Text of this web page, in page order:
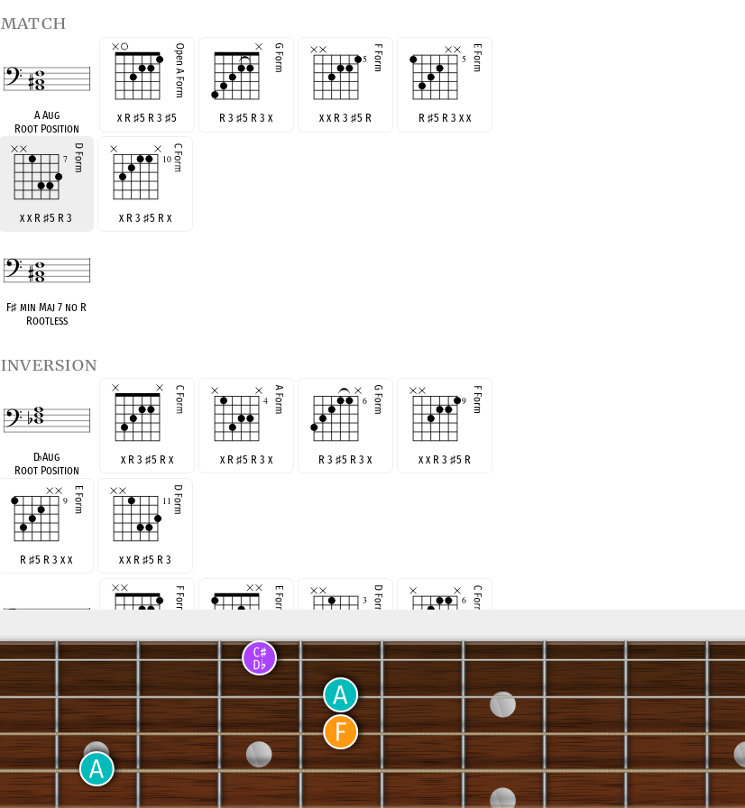
match
A Aug
Root Position
x R ♯5 R 3 ♯5 R 3♯5 R 3 x x x R 3 ♯5 R R ♯5 R 3 x x
x x R ♯5 R 3 x R 3 ♯5 R x
F♯ min Maj 7 no R
Rootless
inversion
D♭Aug
Root Position
x R 3 ♯5 R x x R ♯5 R 3 x R 3♯5 R 3 x x x R 3 ♯5 R
R ♯5 R 3 x x x x R ♯5 R 3
F Aug
Root Position
x x R 3♯5 R R♯5 R 3 x x x x R♯5 R 3 x R 3♯5 R x
x R♯5 R 3 x R 3♯5 R 3 x